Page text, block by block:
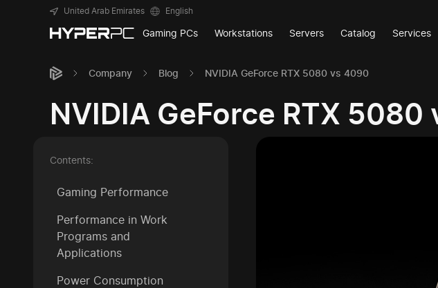
United Arab Emirates English
Gaming PCs Workstations Servers Catalog Services
Company Blog NVIDIA GeForce RTX 5080 vs 4090
NVIDIA GeForce RTX
Contents:
Gaming Performance
Performance in Work
Programs and
Applications
Power Consumption